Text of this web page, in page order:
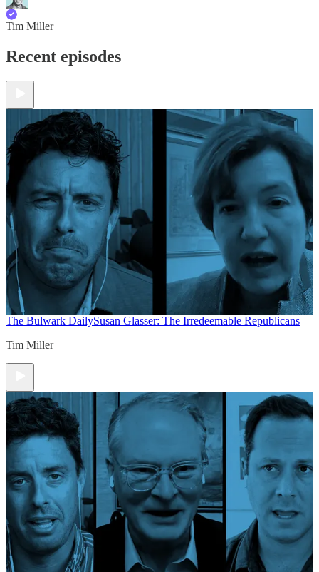
Tim Miller
Recent episodes
The Bulwark DailySusan Glasser: The Irredeemable Republicans
Tim Miller